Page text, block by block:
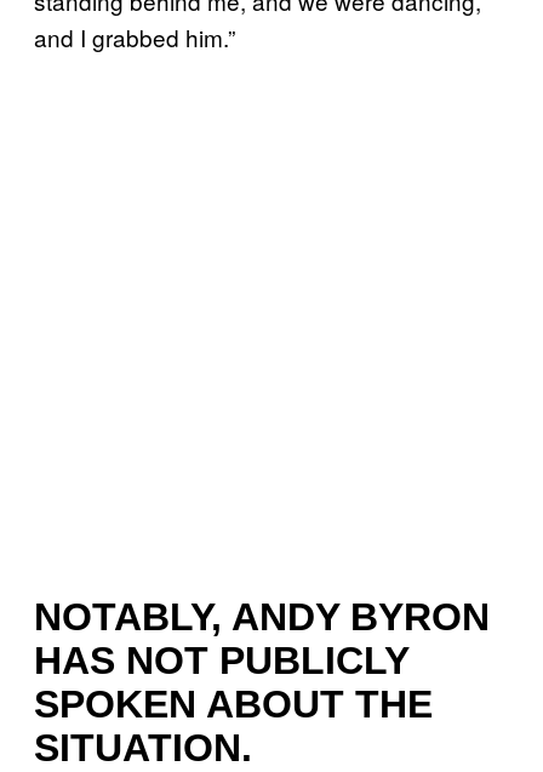
and I grabbed him.”
NOTABLY, ANDY BYRON
HAS NOT PUBLICLY
SPOKEN ABOUT THE
SITUATION.